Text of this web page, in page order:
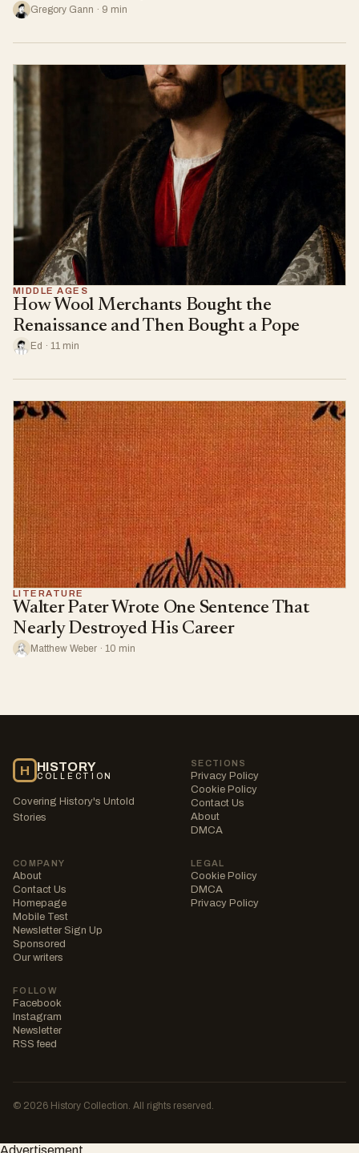
Gregory Gann · 9 min
MIDDLE AGES
How Wool Merchants Bought the
Renaissance and Then Bought a Pope
Ed · 11 min
LITERATURE
Walter Pater Wrote One Sentence That
Nearly Destroyed His Career
Matthew Weber · 10 min
H HISTORY
COLLECTION
Covering History's Untold
Stories
SECTIONS
Privacy Policy
Cookie Policy
Contact Us
About
DMCA
COMPANY
About
Contact Us
Homepage
Mobile Test
Newsletter Sign Up
Sponsored
Our writers
LEGAL
Cookie Policy
DMCA
Privacy Policy
FOLLOW
Facebook
Instagram
Newsletter
RSS feed
© 2026 History Collection. All rights reserved.